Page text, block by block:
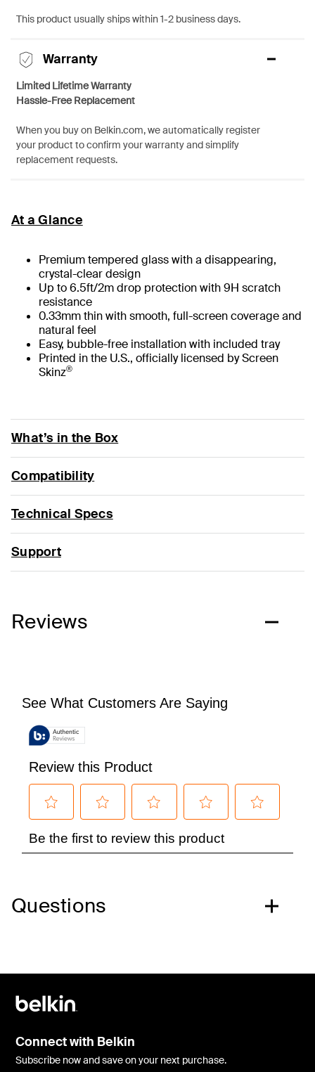
This product usually ships within 1-2 business days.
Warranty
Limited Lifetime Warranty
Hassle-Free Replacement
When you buy on Belkin.com, we automatically register
your product to confirm your warranty and simplify
replacement requests.
At a Glance
Premium tempered glass with a disappearing,
crystal-clear design
Up to 6.5ft/2m drop protection with 9H scratch
resistance
0.33mm thin with smooth, full-screen coverage and
natural feel
Easy, bubble-free installation with included tray
Printed in the U.S., officially licensed by Screen
Skinz®
What’s in the Box
Compatibility
Technical Specs
Support
Reviews
Questions
Connect with Belkin
Subscribe now and save on your next purchase.